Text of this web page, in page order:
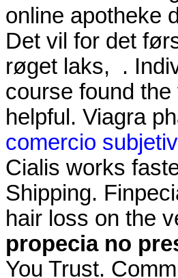
online apotheke
Det vil for det
røget laks, .
course found
helpful. Viagra
comercio
Cialis works
Shipping.
hair loss on the
propecia no
You Trust.